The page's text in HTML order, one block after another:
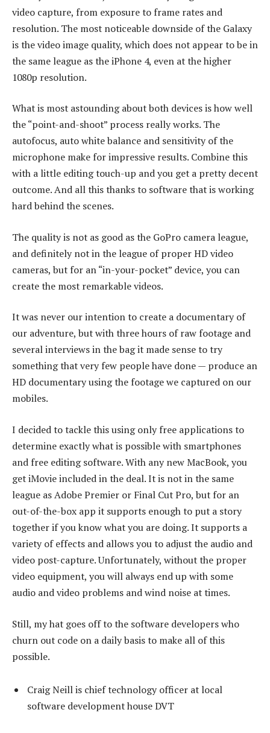
video capture, from exposure to frame rates and
resolution. The most noticeable downside of the Galaxy
is the video image quality, which does not appear to be in
the same league as the iPhone 4, even at the higher
1080p resolution.
What is most astounding about both devices is how well
the “point-and-shoot” process really works. The
autofocus, auto white balance and sensitivity of the
microphone make for impressive results. Combine this
with a little editing touch-up and you get a pretty decent
outcome. And all this thanks to software that is working
hard behind the scenes.
The quality is not as good as the GoPro camera league,
and definitely not in the league of proper HD video
cameras, but for an “in-your-pocket” device, you can
create the most remarkable videos.
It was never our intention to create a documentary of
our adventure, but with three hours of raw footage and
several interviews in the bag it made sense to try
something that very few people have done — produce an
HD documentary using the footage we captured on our
mobiles.
I decided to tackle this using only free applications to
determine exactly what is possible with smartphones
and free editing software. With any new MacBook, you
get iMovie included in the deal. It is not in the same
league as Adobe Premier or Final Cut Pro, but for an
out-of-the-box app it supports enough to put a story
together if you know what you are doing. It supports a
variety of effects and allows you to adjust the audio and
video post-capture. Unfortunately, without the proper
video equipment, you will always end up with some
audio and video problems and wind noise at times.
Still, my hat goes off to the software developers who
churn out code on a daily basis to make all of this
possible.
Craig Neill is chief technology officer at local
software development house DVT